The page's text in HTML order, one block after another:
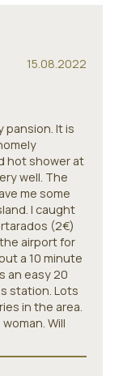
15.08.2022
pansion. It is
hot shower at
well. The
me some
I caught
(2€)
airport for
a 10 minute
an easy 20
station. Lots
in the area.
Will